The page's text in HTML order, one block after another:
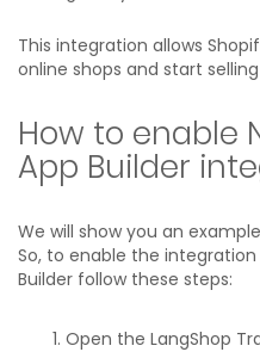
This integration allows
online shops and start
How to enable
App Builder
We will show you an
So, to enable the
Builder follow these steps:
Open the LangShop